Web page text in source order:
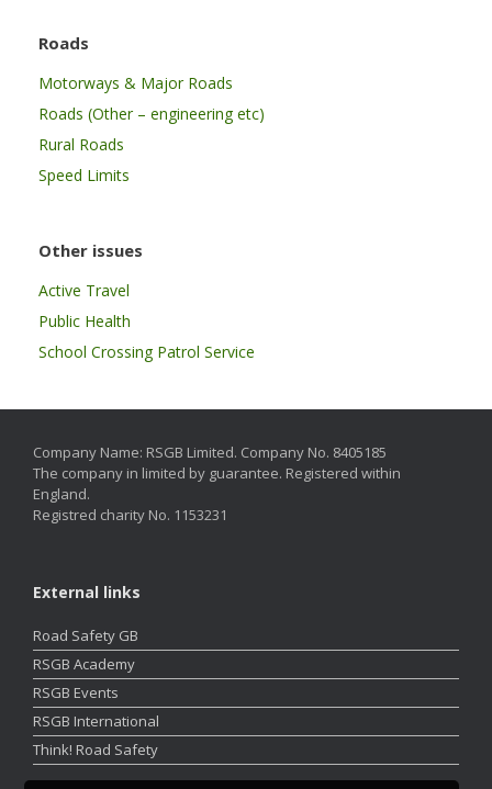
Roads
Motorways & Major Roads
Roads (Other – engineering etc)
Rural Roads
Speed Limits
Other issues
Active Travel
Public Health
School Crossing Patrol Service
Company Name: RSGB Limited. Company No. 8405185
The company in limited by guarantee. Registered within
England.
Registred charity No. 1153231
External links
Road Safety GB
RSGB Academy
RSGB Events
RSGB International
Think! Road Safety